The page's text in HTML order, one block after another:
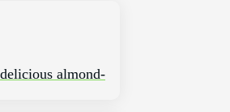
almond-